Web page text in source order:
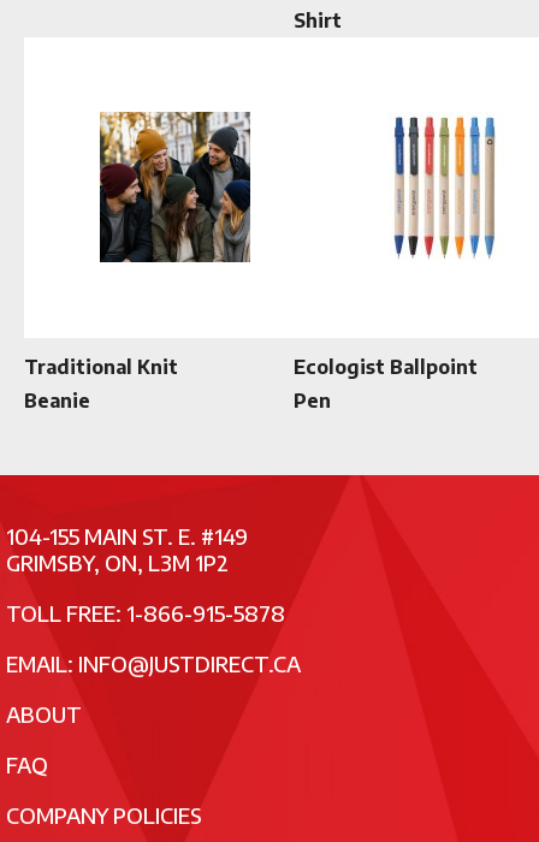
Shirt
Traditional Knit
Beanie
Ecologist Ballpoint
Pen
104-155 MAIN ST. E. #149
GRIMSBY, ON, L3M 1P2
TOLL FREE: 1-866-915-5878
EMAIL: INFO@JUSTDIRECT.CA
ABOUT
FAQ
COMPANY POLICIES